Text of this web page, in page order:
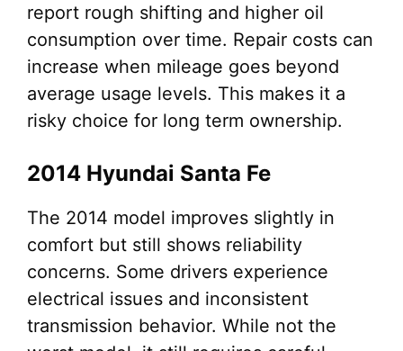
report rough shifting and higher oil
consumption over time. Repair costs can
increase when mileage goes beyond
average usage levels. This makes it a
risky choice for long term ownership.
2014 Hyundai Santa Fe
The 2014 model improves slightly in
comfort but still shows reliability
concerns. Some drivers experience
electrical issues and inconsistent
transmission behavior. While not the